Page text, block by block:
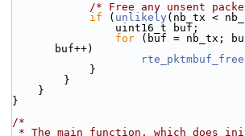
/* Free any unsent
if ( unlikely (nb_tx <
                uint16_t buf;
for (buf = nb_tx;
buf++)
rte_pktmbuf_free
            }
        }
    }
}
/*